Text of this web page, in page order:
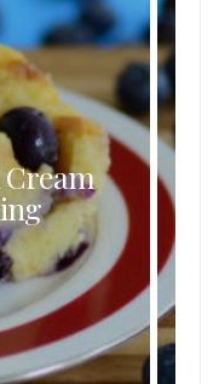
Cream